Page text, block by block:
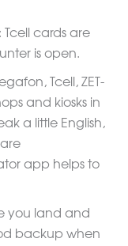
Tcell cards are
is open.
Tcell, ZET-
and kiosks in
a little English,
app helps to
you land and
backup when